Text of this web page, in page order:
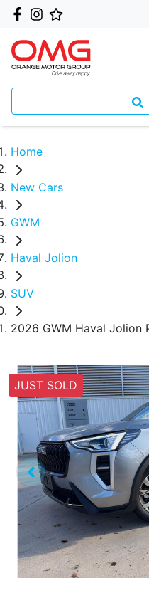
Home
New Cars
GWM
Haval Jolion
SUV
2026 GWM Haval Jolion
JUST SOLD